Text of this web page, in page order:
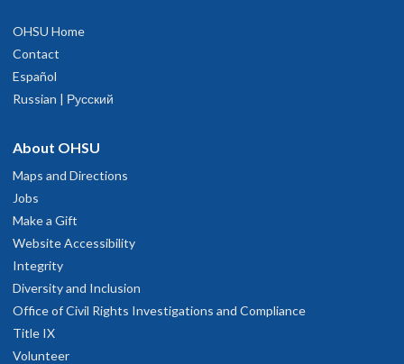
OHSU Home
Contact
Español
Russian | Русский
About OHSU
Maps and Directions
Jobs
Make a Gift
Website Accessibility
Integrity
Diversity and Inclusion
Office of Civil Rights Investigations and Compliance
Title IX
Volunteer